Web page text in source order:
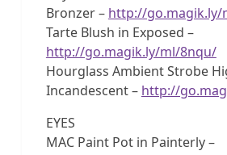
Bronzer – http://go.magik.ly/
Tarte Blush in Exposed –
http://go.magik.ly/ml/8nqu/
Hourglass Ambient Strobe
Incandescent – http://
EYES
MAC Paint Pot in Painterly –